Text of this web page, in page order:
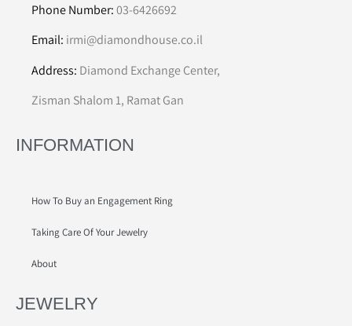
Phone Number:03-6426692
Email: irmi@diamondhouse.co.il
Address: Diamond Exchange Center,
Zisman Shalom 1, Ramat Gan
INFORMATION
How To Buy an Engagement Ring
Taking Care Of Your Jewelry
About
JEWELRY